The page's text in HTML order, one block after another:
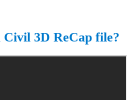
Civil 3D ReCap file?